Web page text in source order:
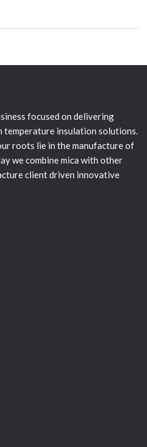
focused on delivering
temperature insulation solutions.
roots lie in the manufacture of
we combine mica with other
client driven innovative